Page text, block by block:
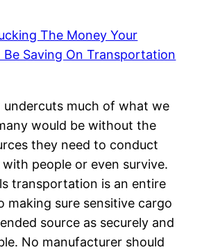
much of what we
would be without the
they need to conduct
people or even survive.
transportation is an entire
making sure sensitive cargo
source as securely and
No manufacturer should